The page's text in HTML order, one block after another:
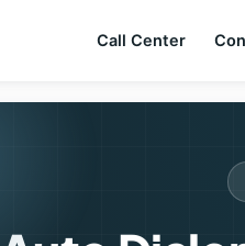
Call Center